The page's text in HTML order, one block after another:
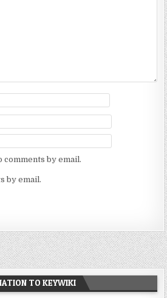
by email.
by email.
TO KEYWIKI